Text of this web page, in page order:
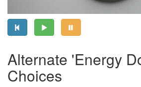
Alternate 'Energy
Choices